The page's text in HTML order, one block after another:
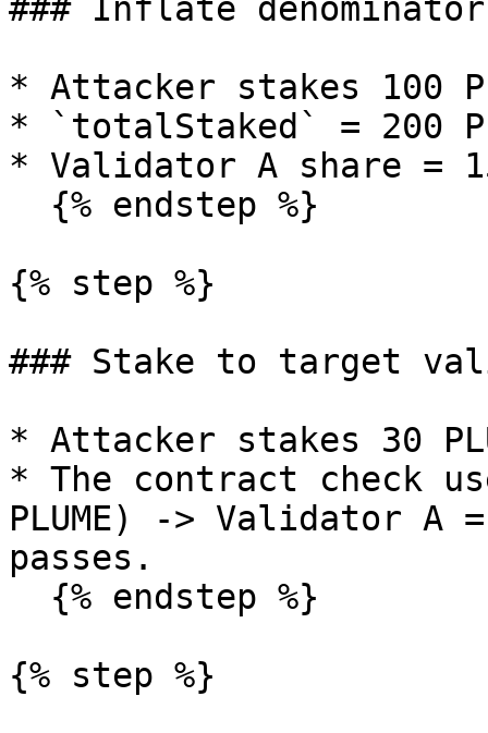
### Inflate denominator
* Attacker stakes 100
* `totalStaked` = 200
* Validator A share =
{% step %}
### Stake to target
* Attacker stakes 30
* The contract check
PLUME) -> Validator A
passes.
{% step %}